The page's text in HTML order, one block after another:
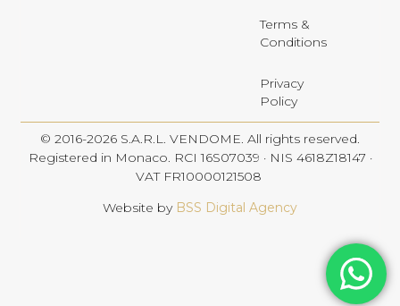
Terms &
Conditions
Privacy
Policy
© 2016-2026 S.A.R.L. VENDOME. All rights reserved.
Registered in Monaco. RCI 16S07039 · NIS 4618Z18147 ·
VAT FR10000121508
Website by BSS Digital Agency